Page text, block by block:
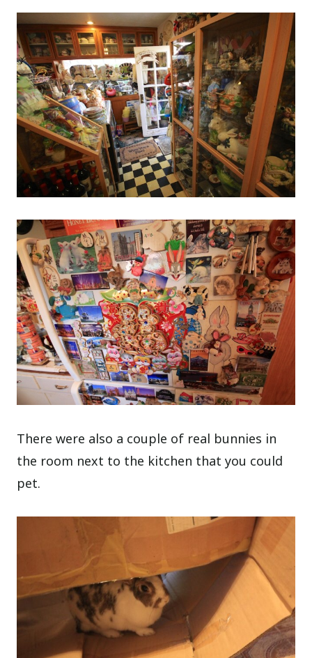
There were also a couple of real bunnies in
the room next to the kitchen that you could
pet.